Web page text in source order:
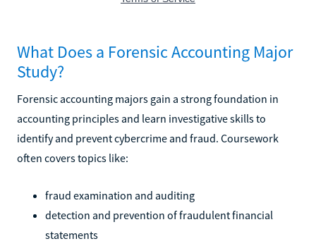
What Does a Forensic Accounting Major
Study?
Forensic accounting majors gain a strong foundation in
accounting principles and learn investigative skills to
identify and prevent cybercrime and fraud. Coursework
often covers topics like:
fraud examination and auditing
detection and prevention of fraudulent financial
statements